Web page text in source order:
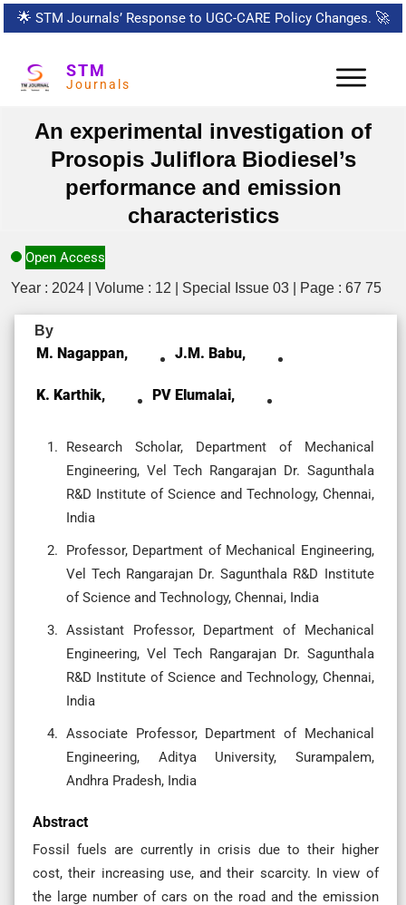
🌟 STM Journals’ Response to UGC-CARE Policy Changes. 🚀
STM
Journals
An experimental investigation of
Prosopis Juliflora Biodiesel’s
performance and emission
characteristics
Open Access
Year : 2024 | Volume : 12 | Special Issue 03 | Page : 67 75
By
M. Nagappan, J.M. Babu,
K. Karthik, PV Elumalai,
Research Scholar, Department of Mechanical
Engineering, Vel Tech Rangarajan Dr. Sagunthala
R&D Institute of Science and Technology, Chennai,
India
Professor, Department of Mechanical Engineering,
Vel Tech Rangarajan Dr. Sagunthala R&D Institute
of Science and Technology, Chennai, India
Assistant Professor, Department of Mechanical
Engineering, Vel Tech Rangarajan Dr. Sagunthala
R&D Institute of Science and Technology, Chennai,
India
Associate Professor, Department of Mechanical
Engineering, Aditya University, Surampalem,
Andhra Pradesh, India
Abstract
Fossil fuels are currently in crisis due to their higher
cost, their increasing use, and their scarcity. In view of
the large number of cars on the road and the emission